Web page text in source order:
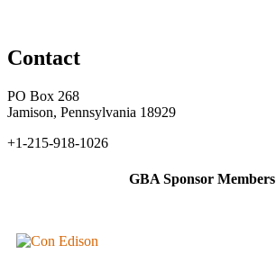
Contact
PO Box 268
Jamison, Pennsylvania 18929
+1-215-918-1026
GBA Sponsor Members